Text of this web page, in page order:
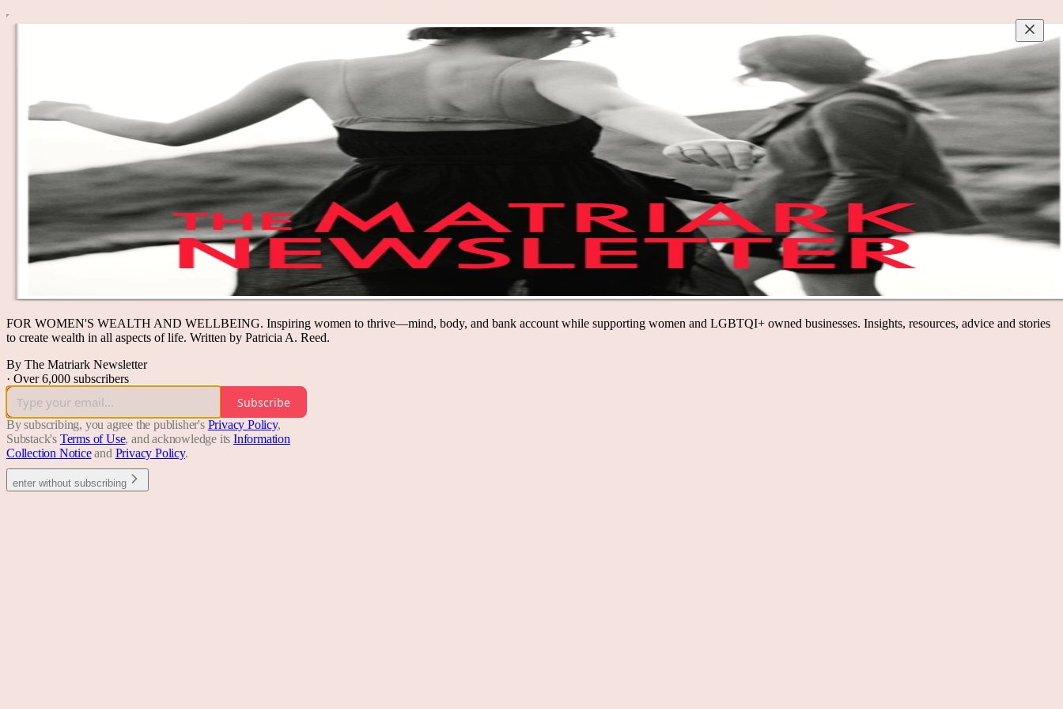
FOR WOMEN'S WEALTH AND WELLBEING. Inspiring women to thrive—mind, body, and bank account while supporting women and LGBTQI+ owned businesses. Insights, resources, advice and stories
to create wealth in all aspects of life. Written by Patricia A. Reed.
By The Matriark Newsletter
· Over 6,000 subscribers
Subscribe
By subscribing, you agree the publisher's Privacy Policy,
Substack's Terms of Use, and acknowledge its Information
Collection Notice and Privacy Policy.
enter without subscribing